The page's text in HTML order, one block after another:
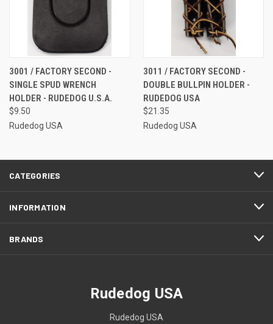
3001 / FACTORY SECOND -
SINGLE SPUD WRENCH
HOLDER - RUDEDOG U.S.A.
$9.50
Rudedog USA
3011 / FACTORY SECOND -
DOUBLE BULLPIN HOLDER -
RUDEDOG USA
$21.35
Rudedog USA
CATEGORIES
INFORMATION
BRANDS
Rudedog USA
Rudedog USA